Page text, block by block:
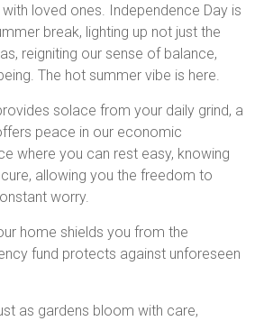
loved ones. Independence Day is
break, lighting up not just the
reigniting our sense of balance,
The hot summer vibe is here.
solace from your daily grind, a
peace in our economic
where you can rest easy, knowing
allowing you the freedom to
worry.
home shields you from the
fund protects against unforeseen
as gardens bloom with care,